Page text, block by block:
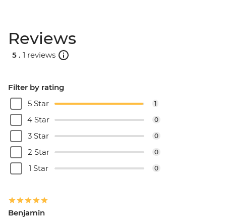
Reviews
5 . 1 reviews
Filter by rating
5 Star
1
4 Star 0
3 Star 0
2 Star 0
1 Star 0
Benjamin